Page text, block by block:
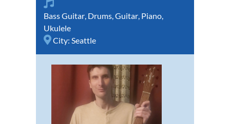
Bass Guitar, Drums,Guitar, Piano,
Ukulele
City: Seattle